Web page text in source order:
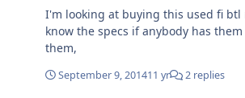
I'm looking at buying this used fi btl
know the specs if anybody has
them,
September 9, 201411 yr 2 replies